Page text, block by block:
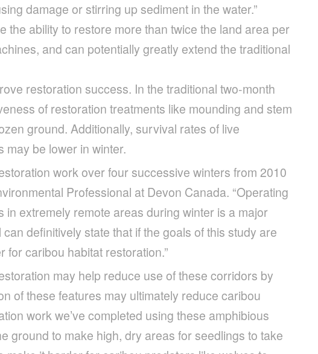
damage or stirring up sediment in the water.”
the ability to restore more than twice the land area per
and can potentially greatly extend the traditional
restoration success. In the traditional two-month
of restoration treatments like mounding and stem
ground. Additionally, survival rates of live
may be lower in winter.
work over four successive winters from 2010
Professional at Devon Canada. “Operating
in extremely remote areas during winter is a major
definitively state that if the goals of this study are
for caribou habitat restoration.”
may help reduce use of these corridors by
of these features may ultimately reduce caribou
work we’ve completed using these amphibious
ground to make high, dry areas for seedlings to take